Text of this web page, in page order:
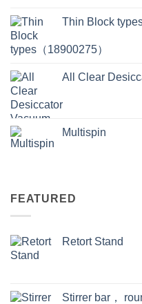
Thin Block
All Clear
Multispin
FEATURED
Retort Stand
Stirrer bar，